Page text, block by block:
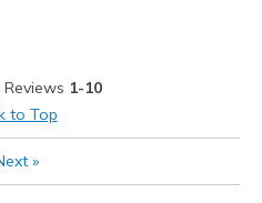
to width
to size
for Wearing
1-10
to Top
»